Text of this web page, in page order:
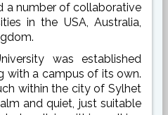
a number of collaborative
in the USA, Australia,
was established
with a campus of its own.
within the city of Sylhet
and quiet, just suitable